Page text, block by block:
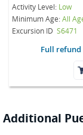
Activity Level: Low
Minimum Age:All
Excursion ID S6471
Full refund
Additional